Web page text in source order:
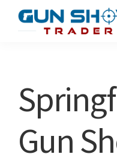
Show
Resource
Gun